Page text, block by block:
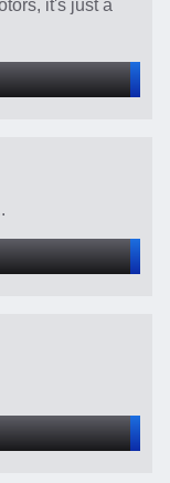
it's just a